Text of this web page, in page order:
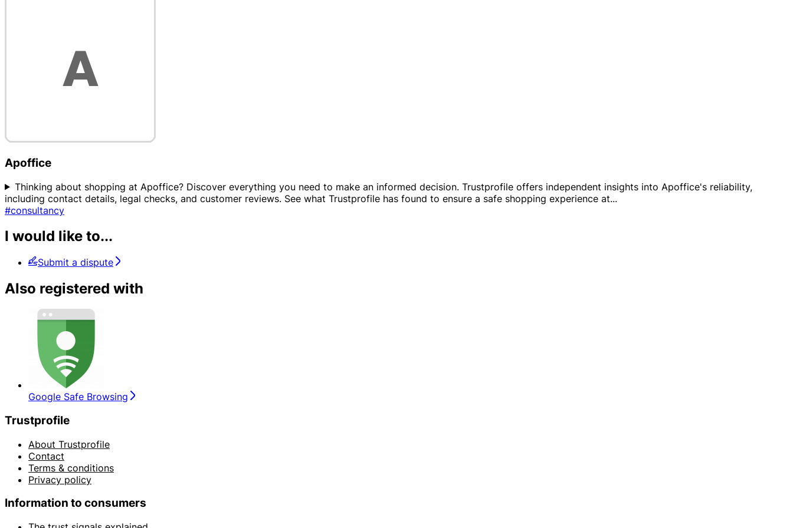
Apoffice
Thinking about shopping at Apoffice? Discover everything you need to make an informed decision. Trustprofile offers independent insights into Apoffice's reliability,
including contact details, legal checks, and customer reviews. See what Trustprofile has found to ensure a safe shopping experience at...
#consultancy
I would like to...
Submit a dispute
Also registered with
Google Safe Browsing
Trustprofile
About Trustprofile
Contact
Terms & conditions
Privacy policy
Information to consumers